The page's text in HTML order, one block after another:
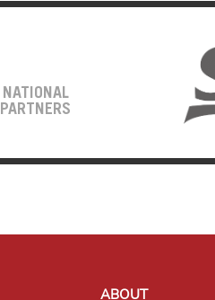
NATIONAL
PARTNERS
ABOUT